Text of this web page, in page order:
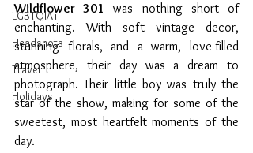
LGBTQIA+
Headshots
Travel
Holidays
Wildflower 301
was nothing short of
enchanting. With soft vintage decor,
stunning florals, and a warm, love-filled
atmosphere, their day was a dream to
photograph. Their little boy was truly the
star of the show, making for some of the
sweetest, most heartfelt moments of the
day.